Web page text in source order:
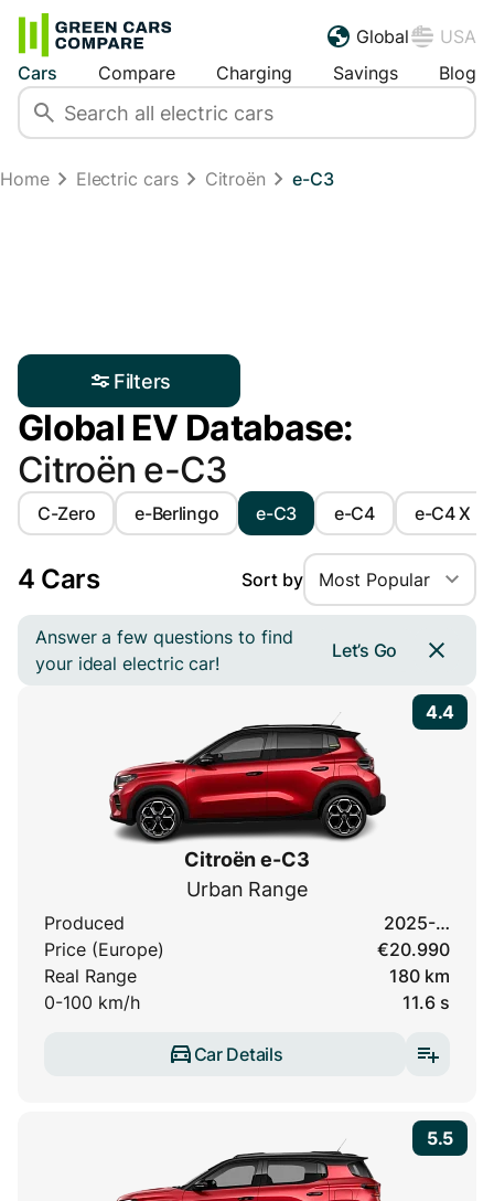
Global
USA
Cars
Compare Charging Savings Blog
Home Electric cars Citroën e-C3
Filters
Global EV Database:
Citroën e-C3
C-Zero e-Berlingo e-C3 e-C4 e-C4 X
4 Cars Sort by Most Popular
Answer a few questions to find
your ideal electric car!
Let’s Go
4.4
Citroën e-C3
Urban Range
Produced
2025-…
Price (Europe)
€20.990
Real Range
180 km
0-100 km/h
11.6 s
Car Details
5.5